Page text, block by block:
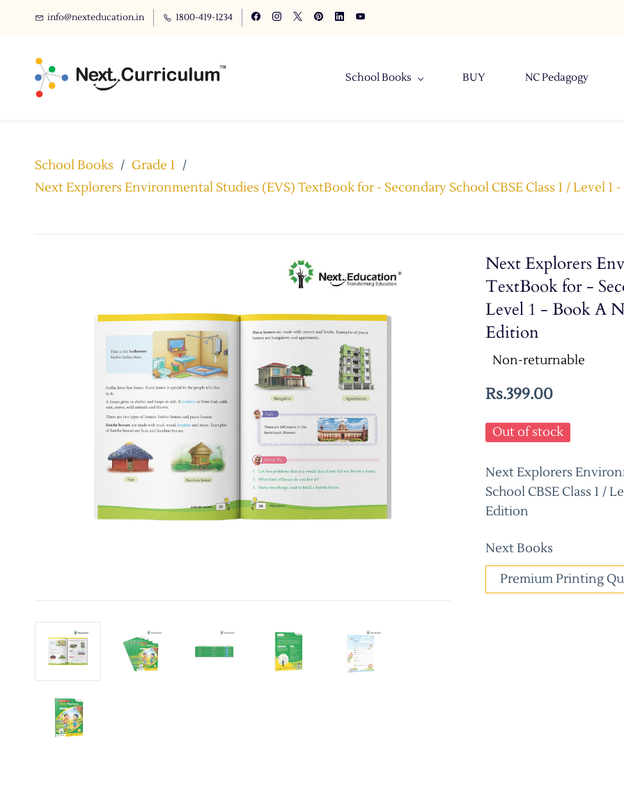
info@nexteducation.in 1800-419-1234
School Books BUY NC Pedagogy
School Books / Grade 1 /
Next Explorers Environmental Studies (EVS) TextBook for - Secondary School CBSE Class 1 / Level
Next Explorers
TextBook for -
Level 1 - Book A
Edition
Non-returnable
Rs.399.00
Out of stock
Next Explorers
School CBSE Class 1 /
Edition
Next Books
Premium Printing